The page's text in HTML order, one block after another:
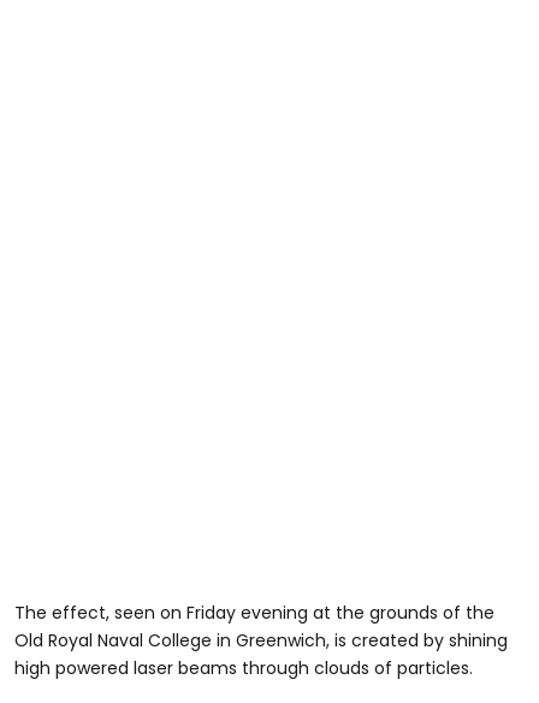
The effect, seen on Friday evening at the grounds of the
Old Royal Naval College in Greenwich, is created by shining
high powered laser beams through clouds of particles.